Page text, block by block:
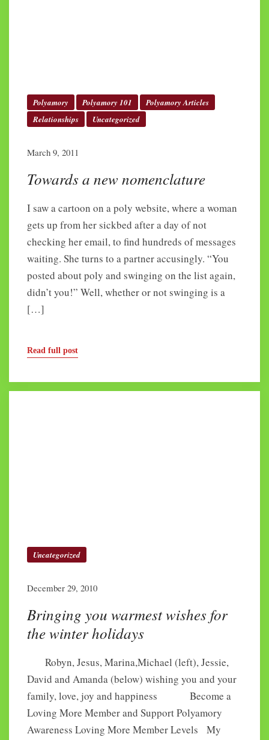
Polyamory Polyamory 101
Polyamory Articles
Relationships
Uncategorized
March 9, 2011
Towards a new nomenclature
I saw a cartoon on a poly website, where a woman
gets up from her sickbed after a day of not
checking her email, to find hundreds of messages
waiting. She turns to a partner accusingly. “You
posted about poly and swinging on the list again,
didn’t you!” Well, whether or not swinging is a
[…]
Read full post
Uncategorized
December 29, 2010
Bringing you warmest wishes for
the winter holidays
Robyn, Jesus, Marina,Michael (left), Jessie,
David and Amanda (below) wishing you and your
family, love, joy and happiness Become a
Loving More Member and Support Polyamory
Awareness Loving More Member Levels My